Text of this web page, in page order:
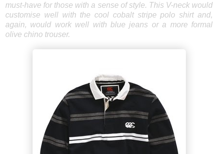
must-have for those with a sense of style. This V-neck would
customise well with the cool cobalt stripe polo shirt and,
again, would work well with blue jeans or a more formal
olive chino trouser.